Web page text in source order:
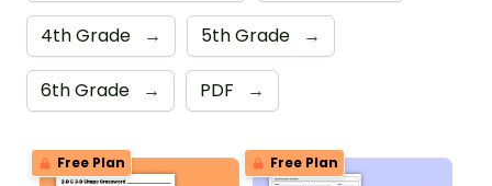
4th Grade → 5th Grade →
6th Grade → PDF →
Free Plan Free Plan